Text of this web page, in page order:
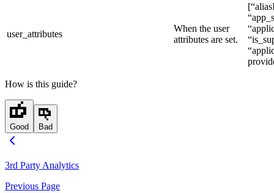
user_attributes
When the user
attributes are set.
How is this guide?
Good Bad
3rd Party Analytics
Previous Page